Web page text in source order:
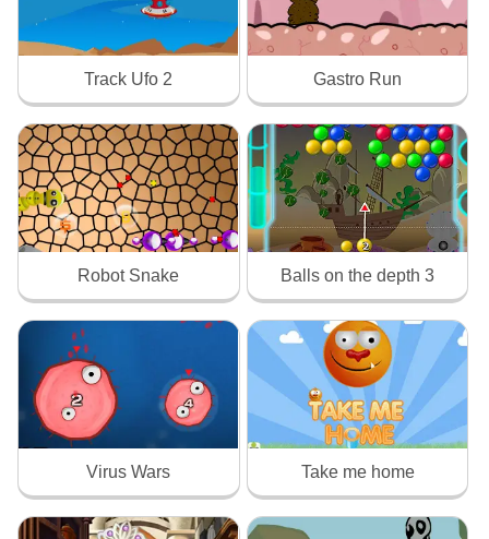
Track Ufo 2 Gastro Run
Robot Snake Balls on the depth 3
Virus Wars Take me home